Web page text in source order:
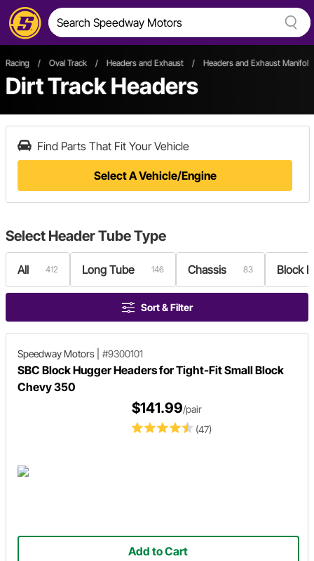
Racing / Oval Track / Headers and Exhaust / Headers and Exhaust
Dirt Track Headers
Find Parts That Fit Your Vehicle
Select A Vehicle/Engine
Select Header Tube Type
All 412 Long Tube 146 Chassis 83 Block
Sort & Filter
Speedway Motors #9300101
SBC Block Hugger Headers for Tight-Fit Small Block
Chevy 350
(47)
$141.99/pair
Add to Cart